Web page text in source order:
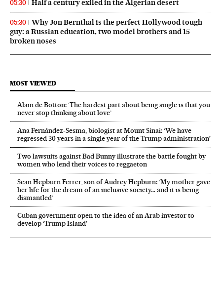
05:30 Half a century exiled in the Algerian desert
05:30
Why Jon Bernthal is the perfect Hollywood tough
guy: a Russian education, two model brothers and 15
broken noses
MOST VIEWED
Alain de Botton: ‘The hardest part about being single is that you
never stop thinking about love’
Ana Fernández-Sesma, biologist at Mount Sinai: ‘We have
regressed 30 years in a single year of the Trump administration’
Two lawsuits against Bad Bunny illustrate the battle fought by
women who lend their voices to reggaeton
Sean Hepburn Ferrer, son of Audrey Hepburn: ‘My mother gave
her life for the dream of an inclusive society… and it is being
dismantled’
Cuban government open to the idea of an Arab investor to
develop ‘Trump Island’